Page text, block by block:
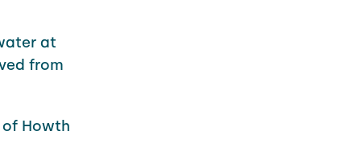
at
from
Howth